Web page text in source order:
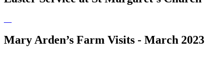
Mary Arden’s Farm Visits - March 2023